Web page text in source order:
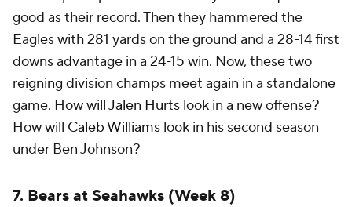
good as their record. Then they hammered the
Eagles with 281 yards on the ground and a 28-14 first
downs advantage in a 24-15 win. Now, these two
reigning division champs meet again in a standalone
game. How willJalen Hurts look in a new offense?
How will Caleb Williams look in his second season
under Ben Johnson?
7. Bears at Seahawks (Week 8)